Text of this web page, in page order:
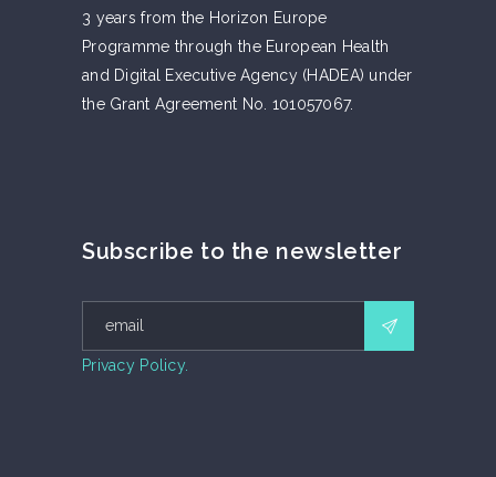
3 years from the Horizon Europe
Programme through the European Health
and Digital Executive Agency (HADEA) under
the Grant Agreement No. 101057067.
Subscribe to the newsletter
Privacy Policy.